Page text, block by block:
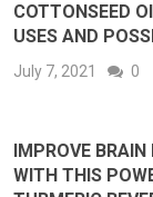
COTTONSEED
USES AND
July 7, 2021 0
IMPROVE
WITH THIS